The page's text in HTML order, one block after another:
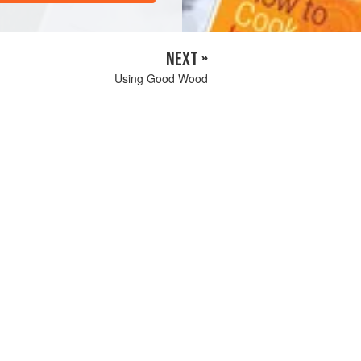
NEXT »
Using Good Wood